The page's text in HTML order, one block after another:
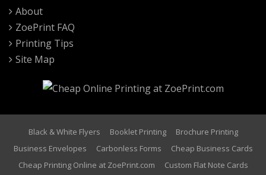
About
ZoePrint FAQ
Printing Tips
Site Map
Black & White Flyers Booklet Printing
Brochure Printing
Business Envelopes
Carbonless Forms
Cheap Business Cards
Cheap Printing Online at ZoePrint.com
Custom Flat Note Cards